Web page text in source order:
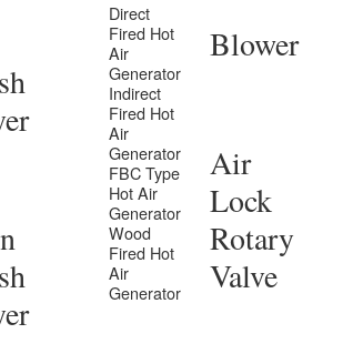
Direct
Fired Hot
Air
Generator
Indirect
Fired Hot
Air
Generator
FBC Type
Hot Air
Generator
Wood
Fired Hot
Air
Generator
Blower
Air
Lock
Rotary
Valve